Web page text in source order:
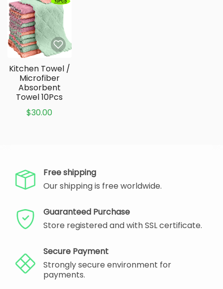
Kitchen Towel /
Microfiber
Absorbent
Towel 10Pcs
$30.00
Free shipping
Our shipping is free worldwide.
Guaranteed Purchase
Store registered and with SSL certificate.
Secure Payment
Strongly secure environment for
payments.